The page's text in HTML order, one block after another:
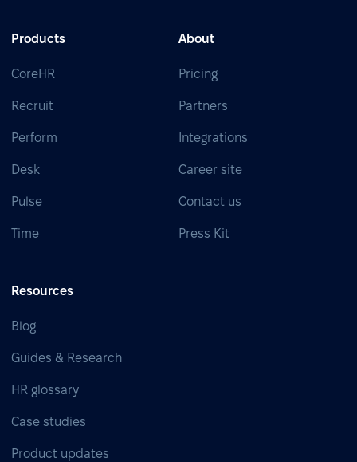
Products
CoreHR
Recruit
Perform
Desk
Pulse
Time
About
Pricing
Partners
Integrations
Career site
Contact us
Press Kit
Resources
Blog
Guides & Research
HR glossary
Case studies
Product updates